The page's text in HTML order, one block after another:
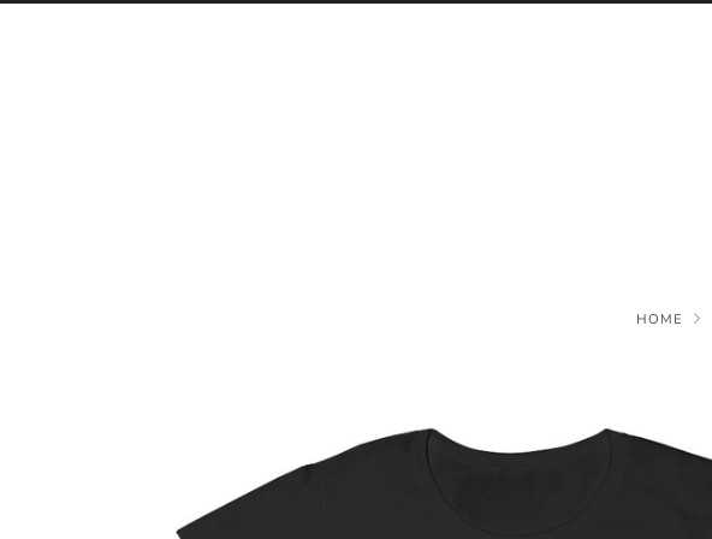
HOME